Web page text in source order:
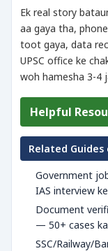
Ek real story
aa gaya tha,
toot gaya, data
UPSC office ke
woh hamesha 3-4
Helpful
Related
Government
IAS interview
Document
— 50+ cases
SSC/Railway/